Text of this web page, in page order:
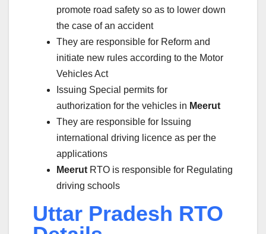
promote road safety so as to lower down
the case of an accident
They are responsible for Reform and
initiate new rules according to the Motor
Vehicles Act
Issuing Special permits for
authorization for the vehicles in Meerut
They are responsible for Issuing
international driving licence as per the
applications
Meerut RTO is responsible for Regulating
driving schools
Uttar Pradesh RTO